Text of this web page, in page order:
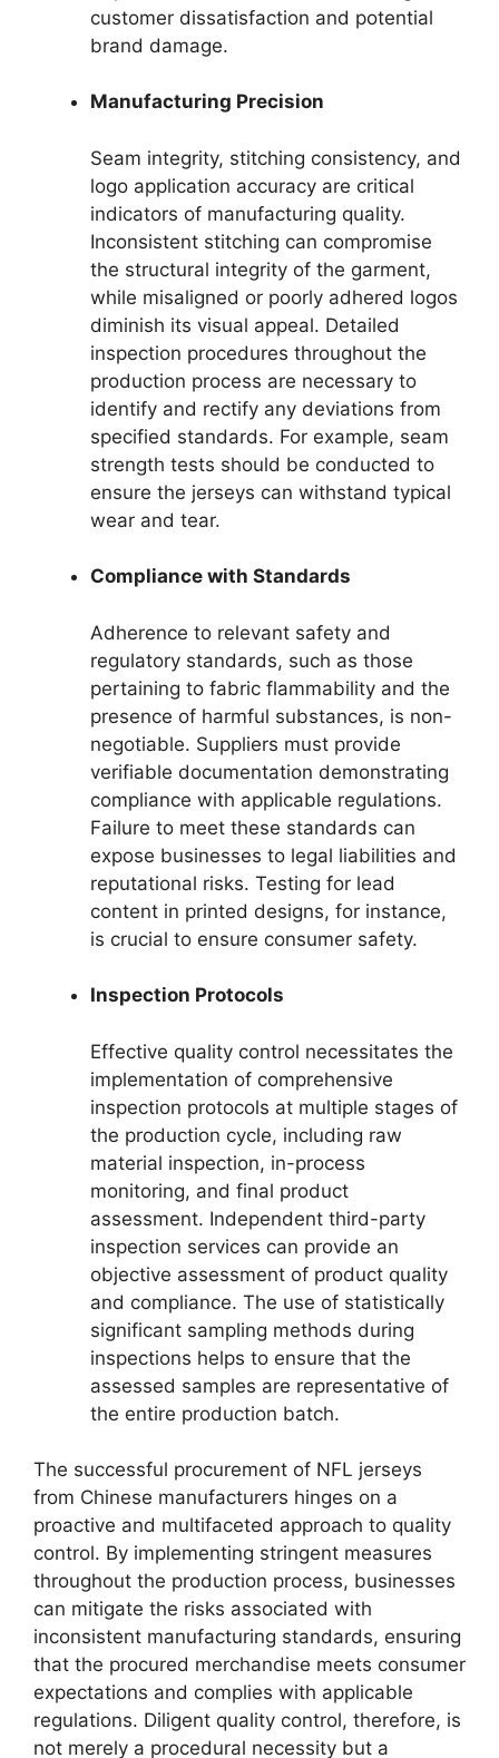
customer dissatisfaction and potential
brand damage.
Manufacturing Precision
Seam integrity, stitching consistency, and
logo application accuracy are critical
indicators of manufacturing quality.
Inconsistent stitching can compromise
the structural integrity of the garment,
while misaligned or poorly adhered logos
diminish its visual appeal. Detailed
inspection procedures throughout the
production process are necessary to
identify and rectify any deviations from
specified standards. For example, seam
strength tests should be conducted to
ensure the jerseys can withstand typical
wear and tear.
Compliance with Standards
Adherence to relevant safety and
regulatory standards, such as those
pertaining to fabric flammability and the
presence of harmful substances, is non-
negotiable. Suppliers must provide
verifiable documentation demonstrating
compliance with applicable regulations.
Failure to meet these standards can
expose businesses to legal liabilities and
reputational risks. Testing for lead
content in printed designs, for instance,
is crucial to ensure consumer safety.
Inspection Protocols
Effective quality control necessitates the
implementation of comprehensive
inspection protocols at multiple stages of
the production cycle, including raw
material inspection, in-process
monitoring, and final product
assessment. Independent third-party
inspection services can provide an
objective assessment of product quality
and compliance. The use of statistically
significant sampling methods during
inspections helps to ensure that the
assessed samples are representative of
the entire production batch.
The successful procurement of NFL jerseys
from Chinese manufacturers hinges on a
proactive and multifaceted approach to quality
control. By implementing stringent measures
throughout the production process, businesses
can mitigate the risks associated with
inconsistent manufacturing standards, ensuring
that the procured merchandise meets consumer
expectations and complies with applicable
regulations. Diligent quality control, therefore, is
not merely a procedural necessity but a